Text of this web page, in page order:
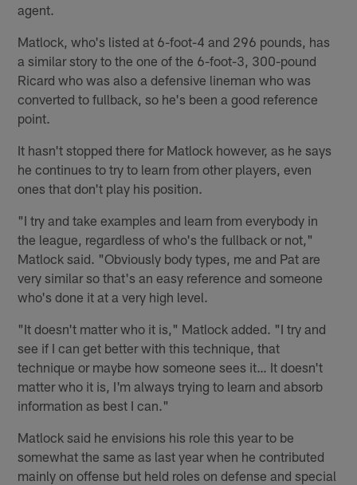
agent.
Matlock, who's listed at 6-foot-4 and 296 pounds, has
a similar story to the one of the 6-foot-3, 300-pound
Ricard who was also a defensive lineman who was
converted to fullback, so he's been a good reference
point.
It hasn't stopped there for Matlock however, as he says
he continues to try to learn from other players, even
ones that don't play his position.
"I try and take examples and learn from everybody in
the league, regardless of who's the fullback or not,"
Matlock said. "Obviously body types, me and Pat are
very similar so that's an easy reference and someone
who's done it at a very high level.
"It doesn't matter who it is," Matlock added. "I try and
see if I can get better with this technique, that
technique or maybe how someone sees it… It doesn't
matter who it is, I'm always trying to learn and absorb
information as best I can."
Matlock said he envisions his role this year to be
somewhat the same as last year when he contributed
mainly on offense but held roles on defense and special